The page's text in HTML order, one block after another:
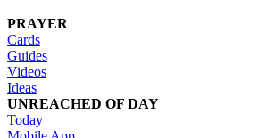
PRAYER
Cards
Guides
Videos
Ideas
UNREACHED OF DAY
Today